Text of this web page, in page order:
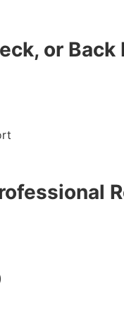
or Back